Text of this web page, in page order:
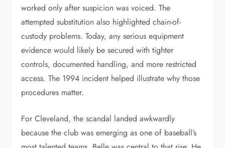
worked only after suspicion was voiced. The
attempted substitution also highlighted chain-of-
custody problems. Today, any serious equipment
evidence would likely be secured with tighter
controls, documented handling, and more restricted
access. The 1994 incident helped illustrate why those
procedures matter.
For Cleveland, the scandal landed awkwardly
because the club was emerging as one of baseball’s